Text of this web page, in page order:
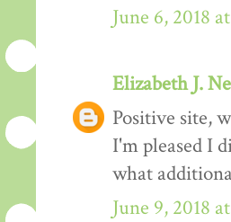
June 6, 2018
Elizabeth J.
Positive site,
I'm pleased I
what
June 9, 2018